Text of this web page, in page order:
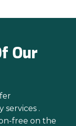
services .
free on the
Our